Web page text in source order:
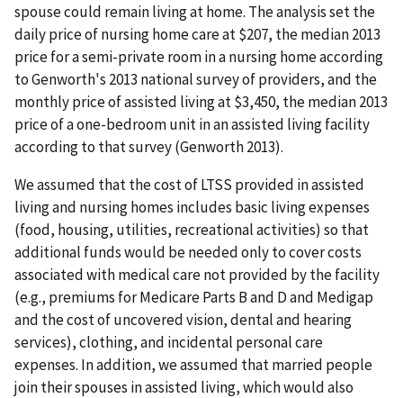
spouse could remain living at home. The analysis set the
daily price of nursing home care at $207, the median 2013
price for a semi-private room in a nursing home according
to Genworth's 2013 national survey of providers, and the
monthly price of assisted living at $3,450, the median 2013
price of a one-bedroom unit in an assisted living facility
according to that survey (Genworth 2013).
We assumed that the cost of LTSS provided in assisted
living and nursing homes includes basic living expenses
(food, housing, utilities, recreational activities) so that
additional funds would be needed only to cover costs
associated with medical care not provided by the facility
(e.g., premiums for Medicare Parts B and D and Medigap
and the cost of uncovered vision, dental and hearing
services), clothing, and incidental personal care
expenses. In addition, we assumed that married people
join their spouses in assisted living, which would also